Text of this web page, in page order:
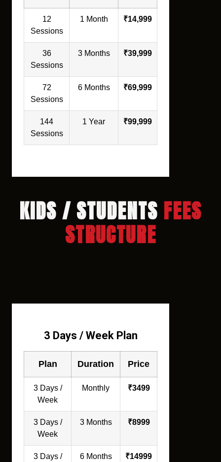
12
Sessions
1 Month ₹14,999
36
Sessions
3 Months ₹39,999
72
Sessions
6 Months ₹69,999
144
Sessions
1 Year ₹99,999
KIDS / STUDENTS FEES
STRUCTURE
3 Days / Week Plan
Plan Duration Price
3 Days /
Week
Monthly ₹3499
3 Days /
Week
3 Months ₹8999
3 Days /
6 Months ₹14999